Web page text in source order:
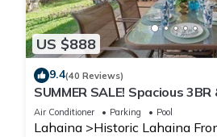
US $888
9.4(40 Reviews)
SUMMER SALE! Spacious
Oceanfront pool - Puamana
Air Conditioner Parking Pool
Lahaina Historic Lahaina